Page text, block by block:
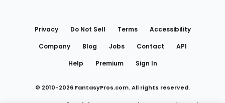
Privacy Do Not Sell Terms
Accessibility
Company
Blog Jobs Contact
API
Help
Premium Sign In
© 2010-2026 FantasyPros.com. All rights reserved.